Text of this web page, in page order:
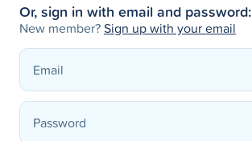
Or, sign in with email and password:
New member? Sign up with your email